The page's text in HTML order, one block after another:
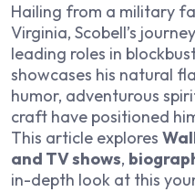
Hailing from a military
Virginia, Scobell’s
leading roles in
showcases his natural
humor, adventurous
craft have positioned
This article explores
and TV shows,
in-depth look at this